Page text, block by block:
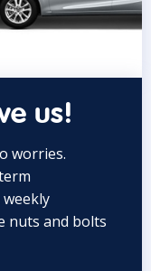
us!
worries.
nuts and bolts